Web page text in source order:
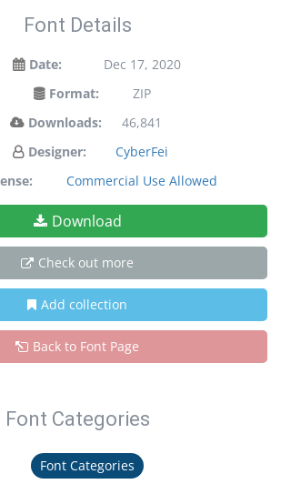
Font Details
Date:
Dec 17, 2020
Format:
ZIP
Downloads:
46,841
Designer:
CyberFei
Commercial Use Allowed
Download
Check out more
Add collection
Back to Font Page
Font Categories
Font Categories